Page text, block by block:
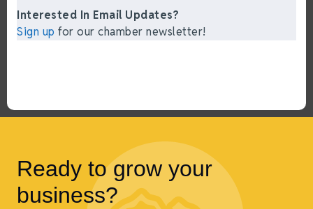
Interested In Email Updates?
Sign up for our chamber newsletter!
Ready to grow your
business?